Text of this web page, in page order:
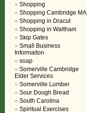
Shopping
Shopping Cambridge MA
Shopping in Dracut
Shopping in Waltham
Skip Gates
Small Business
Informaiton
soap
Somerville Cambridge
Elder Services
Somerville Lumber
Sour Dough Bread
South Carolina
Spiritual Exercises